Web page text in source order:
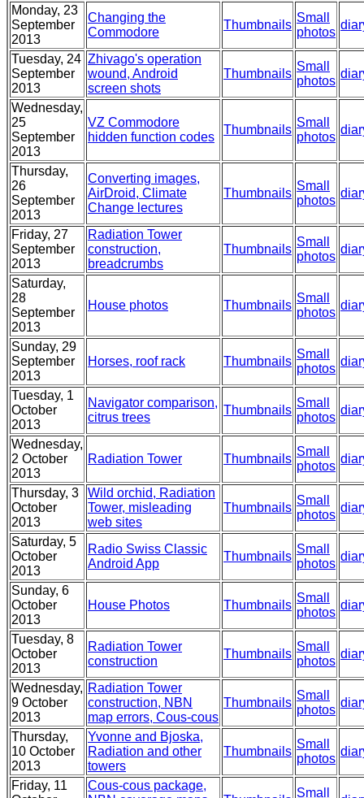
Monday, 23
September
2013
Changing the
Commodore
Thumbnails
Small
photos
Tuesday, 24
September
2013
Zhivago's operation
wound, Android
screen shots
Thumbnails
Small
photos
Wednesday,
25
September
2013
VZ Commodore
hidden function codes
Thumbnails
Small
photos
Thursday,
26
September
2013
Converting images,
AirDroid, Climate
Change lectures
Thumbnails
Small
photos
Friday, 27
September
2013
Radiation Tower
construction,
breadcrumbs
Thumbnails
Small
photos
Saturday,
28
September
2013
House photos Thumbnails
Small
photos
Sunday, 29
September
2013
Horses, roof rack Thumbnails
Small
photos
Tuesday, 1
October
2013
Navigator comparison,
citrus trees
Thumbnails
Small
photos
Wednesday,
2 October
2013
Radiation Tower Thumbnails
Small
photos
Thursday, 3
October
2013
Wild orchid, Radiation
Tower, misleading
web sites
Thumbnails
Small
photos
Saturday, 5
October
2013
Radio Swiss Classic
Android App
Thumbnails
Small
photos
Sunday, 6
October
2013
House Photos Thumbnails
Small
photos
Tuesday, 8
October
2013
Radiation Tower
construction
Thumbnails
Small
photos
Wednesday,
9 October
2013
Radiation Tower
construction, NBN
map errors, Cous-cous
Thumbnails
Small
photos
Thursday,
10 October
2013
Yvonne and Bjoska,
Radiation and other
towers
Thumbnails
Small
photos
Friday, 11
Cous-cous package,
Small